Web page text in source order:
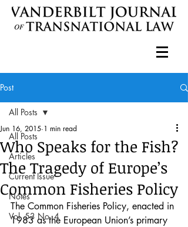
Post
All Posts
Articles
Current Issue
Notes
Vol. 53 No. 4
All Posts
Who Speaks for the Fish?
The Tragedy of Europe’s
Common Fisheries Policy
Jun 16, 2015 1 min read
The Common Fisheries Policy, enacted in
1983 as the European Union’s primary